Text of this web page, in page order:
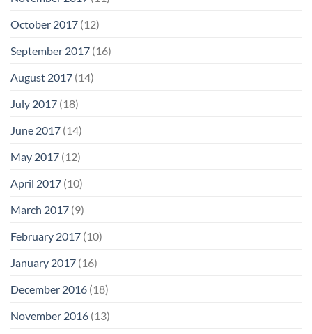
October 2017 (12)
September 2017 (16)
August 2017 (14)
July 2017 (18)
June 2017 (14)
May 2017 (12)
April 2017 (10)
March 2017 (9)
February 2017 (10)
January 2017 (16)
December 2016 (18)
November 2016 (13)